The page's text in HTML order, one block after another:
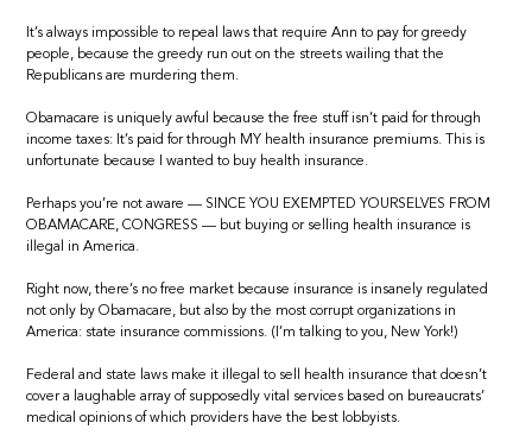
It’s always impossible to repeal laws that require Ann to pay for greedy
people, because the greedy run out on the streets wailing that the
Republicans are murdering them.
Obamacare is uniquely awful because the free stuff isn’t paid for through
income taxes: It’s paid for through MY health insurance premiums. This is
unfortunate because I wanted to buy health insurance.
Perhaps you’re not aware — SINCE YOU EXEMPTED YOURSELVES FROM
OBAMACARE, CONGRESS — but buying or selling health insurance is
illegal in America.
Right now, there’s no free market because insurance is insanely regulated
not only by Obamacare, but also by the most corrupt organizations in
America: state insurance commissions. (I’m talking to you, New York!)
Federal and state laws make it illegal to sell health insurance that doesn’t
cover a laughable array of supposedly vital services based on bureaucrats’
medical opinions of which providers have the best lobbyists.